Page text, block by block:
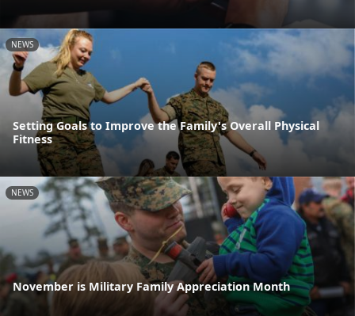
NEWS
Setting Goals to Improve the Family's Overall Physical
Fitness
NEWS
November is Military Family Appreciation Month